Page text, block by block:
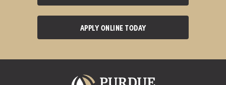
APPLY ONLINE TODAY